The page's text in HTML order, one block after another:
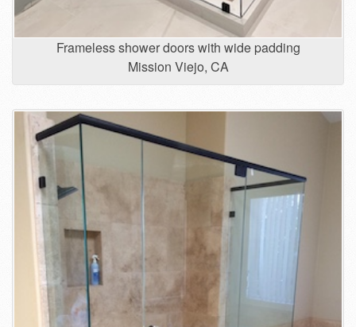
Frameless shower doors with wide padding
Mission Viejo, CA